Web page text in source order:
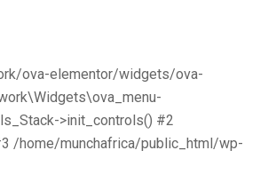
ova-elementor/widgets/ova-
>init_controls() #2
/home/munchafrica/public_html/wp-